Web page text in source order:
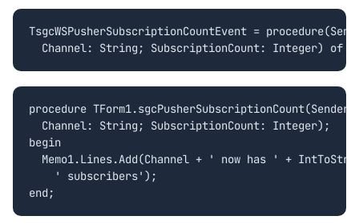
TsgcWSPusherSubscriptionCountEvent =
Channel: String; SubscriptionCount: Integer) of
procedure
  Channel: String; SubscriptionCount: Integer);
begin
Memo1.Lines.Add(Channel + ' now has ' +
    ' subscribers');
end;